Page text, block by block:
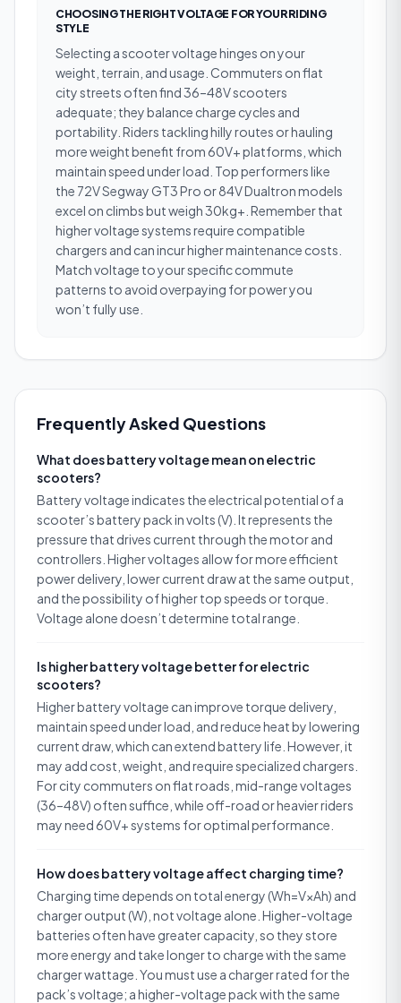
CHOOSING THE RIGHT VOLTAGE FOR YOUR RIDING
STYLE
Selecting a scooter voltage hinges on your
weight, terrain, and usage. Commuters on flat
city streets often find 36–48V scooters
adequate; they balance charge cycles and
portability. Riders tackling hilly routes or hauling
more weight benefit from 60V+ platforms, which
maintain speed under load. Top performers like
the 72V Segway GT3 Pro or 84V Dualtron models
excel on climbs but weigh 30kg+. Remember that
higher voltage systems require compatible
chargers and can incur higher maintenance costs.
Match voltage to your specific commute
patterns to avoid overpaying for power you
won’t fully use.
Frequently Asked Questions
What does battery voltage mean on electric
scooters?
Battery voltage indicates the electrical potential of a
scooter’s battery pack in volts (V). It represents the
pressure that drives current through the motor and
controllers. Higher voltages allow for more efficient
power delivery, lower current draw at the same output,
and the possibility of higher top speeds or torque.
Voltage alone doesn’t determine total range.
Is higher battery voltage better for electric
scooters?
Higher battery voltage can improve torque delivery,
maintain speed under load, and reduce heat by lowering
current draw, which can extend battery life. However, it
may add cost, weight, and require specialized chargers.
For city commuters on flat roads, mid-range voltages
(36–48V) often suffice, while off-road or heavier riders
may need 60V+ systems for optimal performance.
How does battery voltage affect charging time?
Charging time depends on total energy (Wh=V×Ah) and
charger output (W), not voltage alone. Higher-voltage
batteries often have greater capacity, so they store
more energy and take longer to charge with the same
charger wattage. You must use a charger rated for the
pack’s voltage; a higher-voltage pack with the same